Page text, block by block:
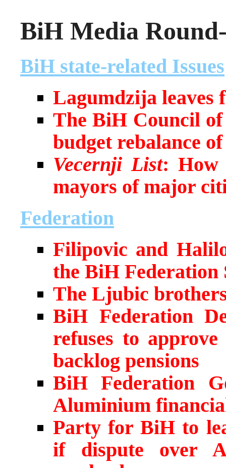
BiH Media
BiH state-related Issues
Lagumdzija leaves
The BiH Council
budget rebalance
Vecernji List: How
mayors of major
Federation
Filipovic and
the BiH Federation
The Ljubic
BiH Federation
refuses to
backlog pensions
BiH Federation
Aluminium
Party for BiH to
if dispute over